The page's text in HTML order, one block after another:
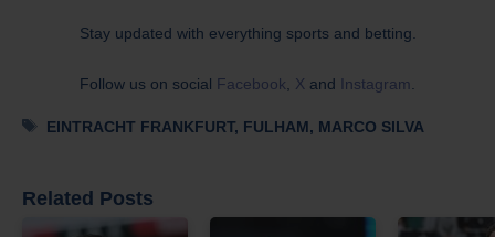
Stay updated with everything sports and betting.
Follow us on social Facebook X and Instagram
Tags
EINTRACHT FRANKFURT, FULHAM, MARCO SILVA
Related Posts